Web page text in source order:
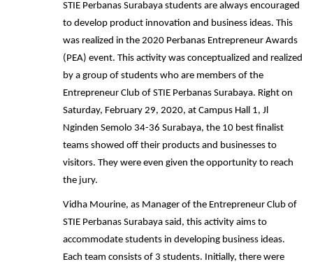
STIE Perbanas Surabaya students are always encouraged
to develop product innovation and business ideas. This
was realized in the 2020 Perbanas Entrepreneur Awards
(PEA) event. This activity was conceptualized and realized
by a group of students who are members of the
Entrepreneur Club of STIE Perbanas Surabaya. Right on
Saturday, February 29, 2020, at Campus Hall 1, Jl
Nginden Semolo 34-36 Surabaya, the 10 best finalist
teams showed off their products and businesses to
visitors. They were even given the opportunity to reach
the jury.
Vidha Mourine, as Manager of the Entrepreneur Club of
STIE Perbanas Surabaya said, this activity aims to
accommodate students in developing business ideas.
Each team consists of 3 students. Initially, there were